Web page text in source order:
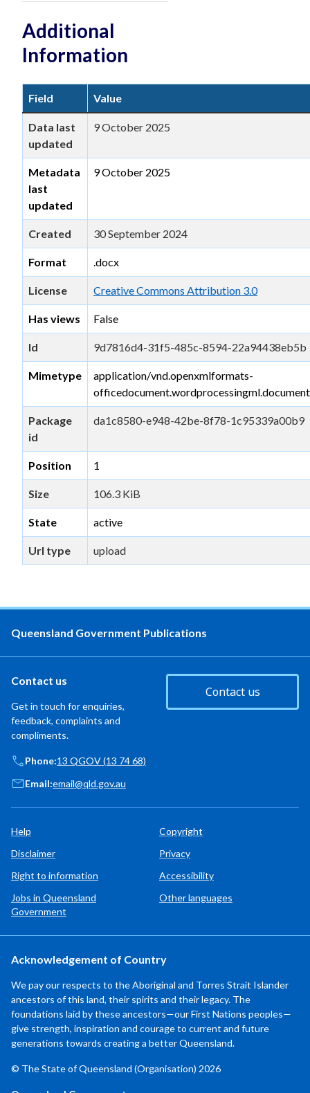
Additional
Information
Field Value
Data last
updated
9 October 2025
Metadata
last
updated
9 October 2025
Created 30 September 2024
Format .docx
License Creative Commons Attribution 3.0
Has views False
Id 9d7816d4-31f5-485c-8594-22a94438eb5b
Mimetype
application/vnd.openxmlformats-
officedocument.wordprocessingml.document
Package
id
da1c8580-e948-42be-8f78-1c95339a00b9
Position 1
Size 106.3 KiB
State active
Url type upload
Queensland Government Publications
Contact us
Get in touch for enquiries,
feedback, complaints and
compliments.
Contact us
Phone:13 QGOV (13 74 68)
Email:email@qld.gov.au
Help
Copyright
Disclaimer
Privacy
Right to information
Accessibility
Jobs in Queensland
Government
Other languages
Acknowledgement of Country
We pay our respects to the Aboriginal and Torres Strait Islander
ancestors of this land, their spirits and their legacy. The
foundations laid by these ancestors—our First Nations peoples—
give strength, inspiration and courage to current and future
generations towards creating a better Queensland.
© The State of Queensland (Organisation) 2026